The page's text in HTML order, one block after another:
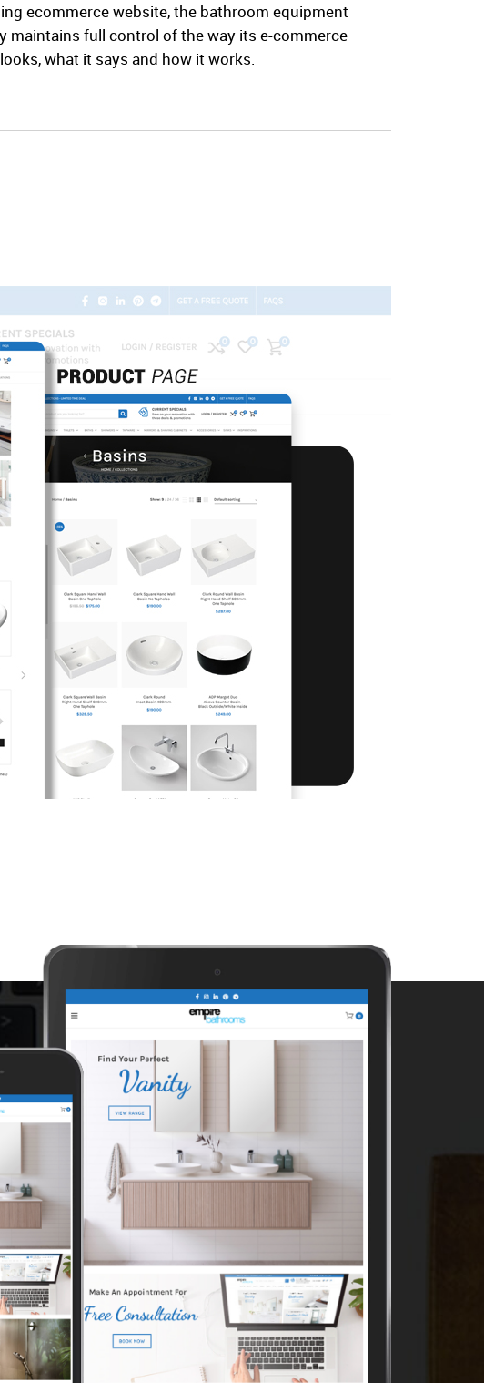
ecommerce website, the bathroom equipment
maintains full control of the way its e-commerce
what it says and how it works.